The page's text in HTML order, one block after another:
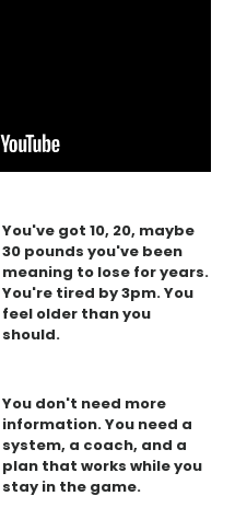
You've got 10, 20, maybe
30 pounds you've been
meaning to lose for years.
You're tired by 3pm. You
feel older than you
should.
You don't need more
information. You need a
system, a coach, and a
plan that works while you
stay in the game.